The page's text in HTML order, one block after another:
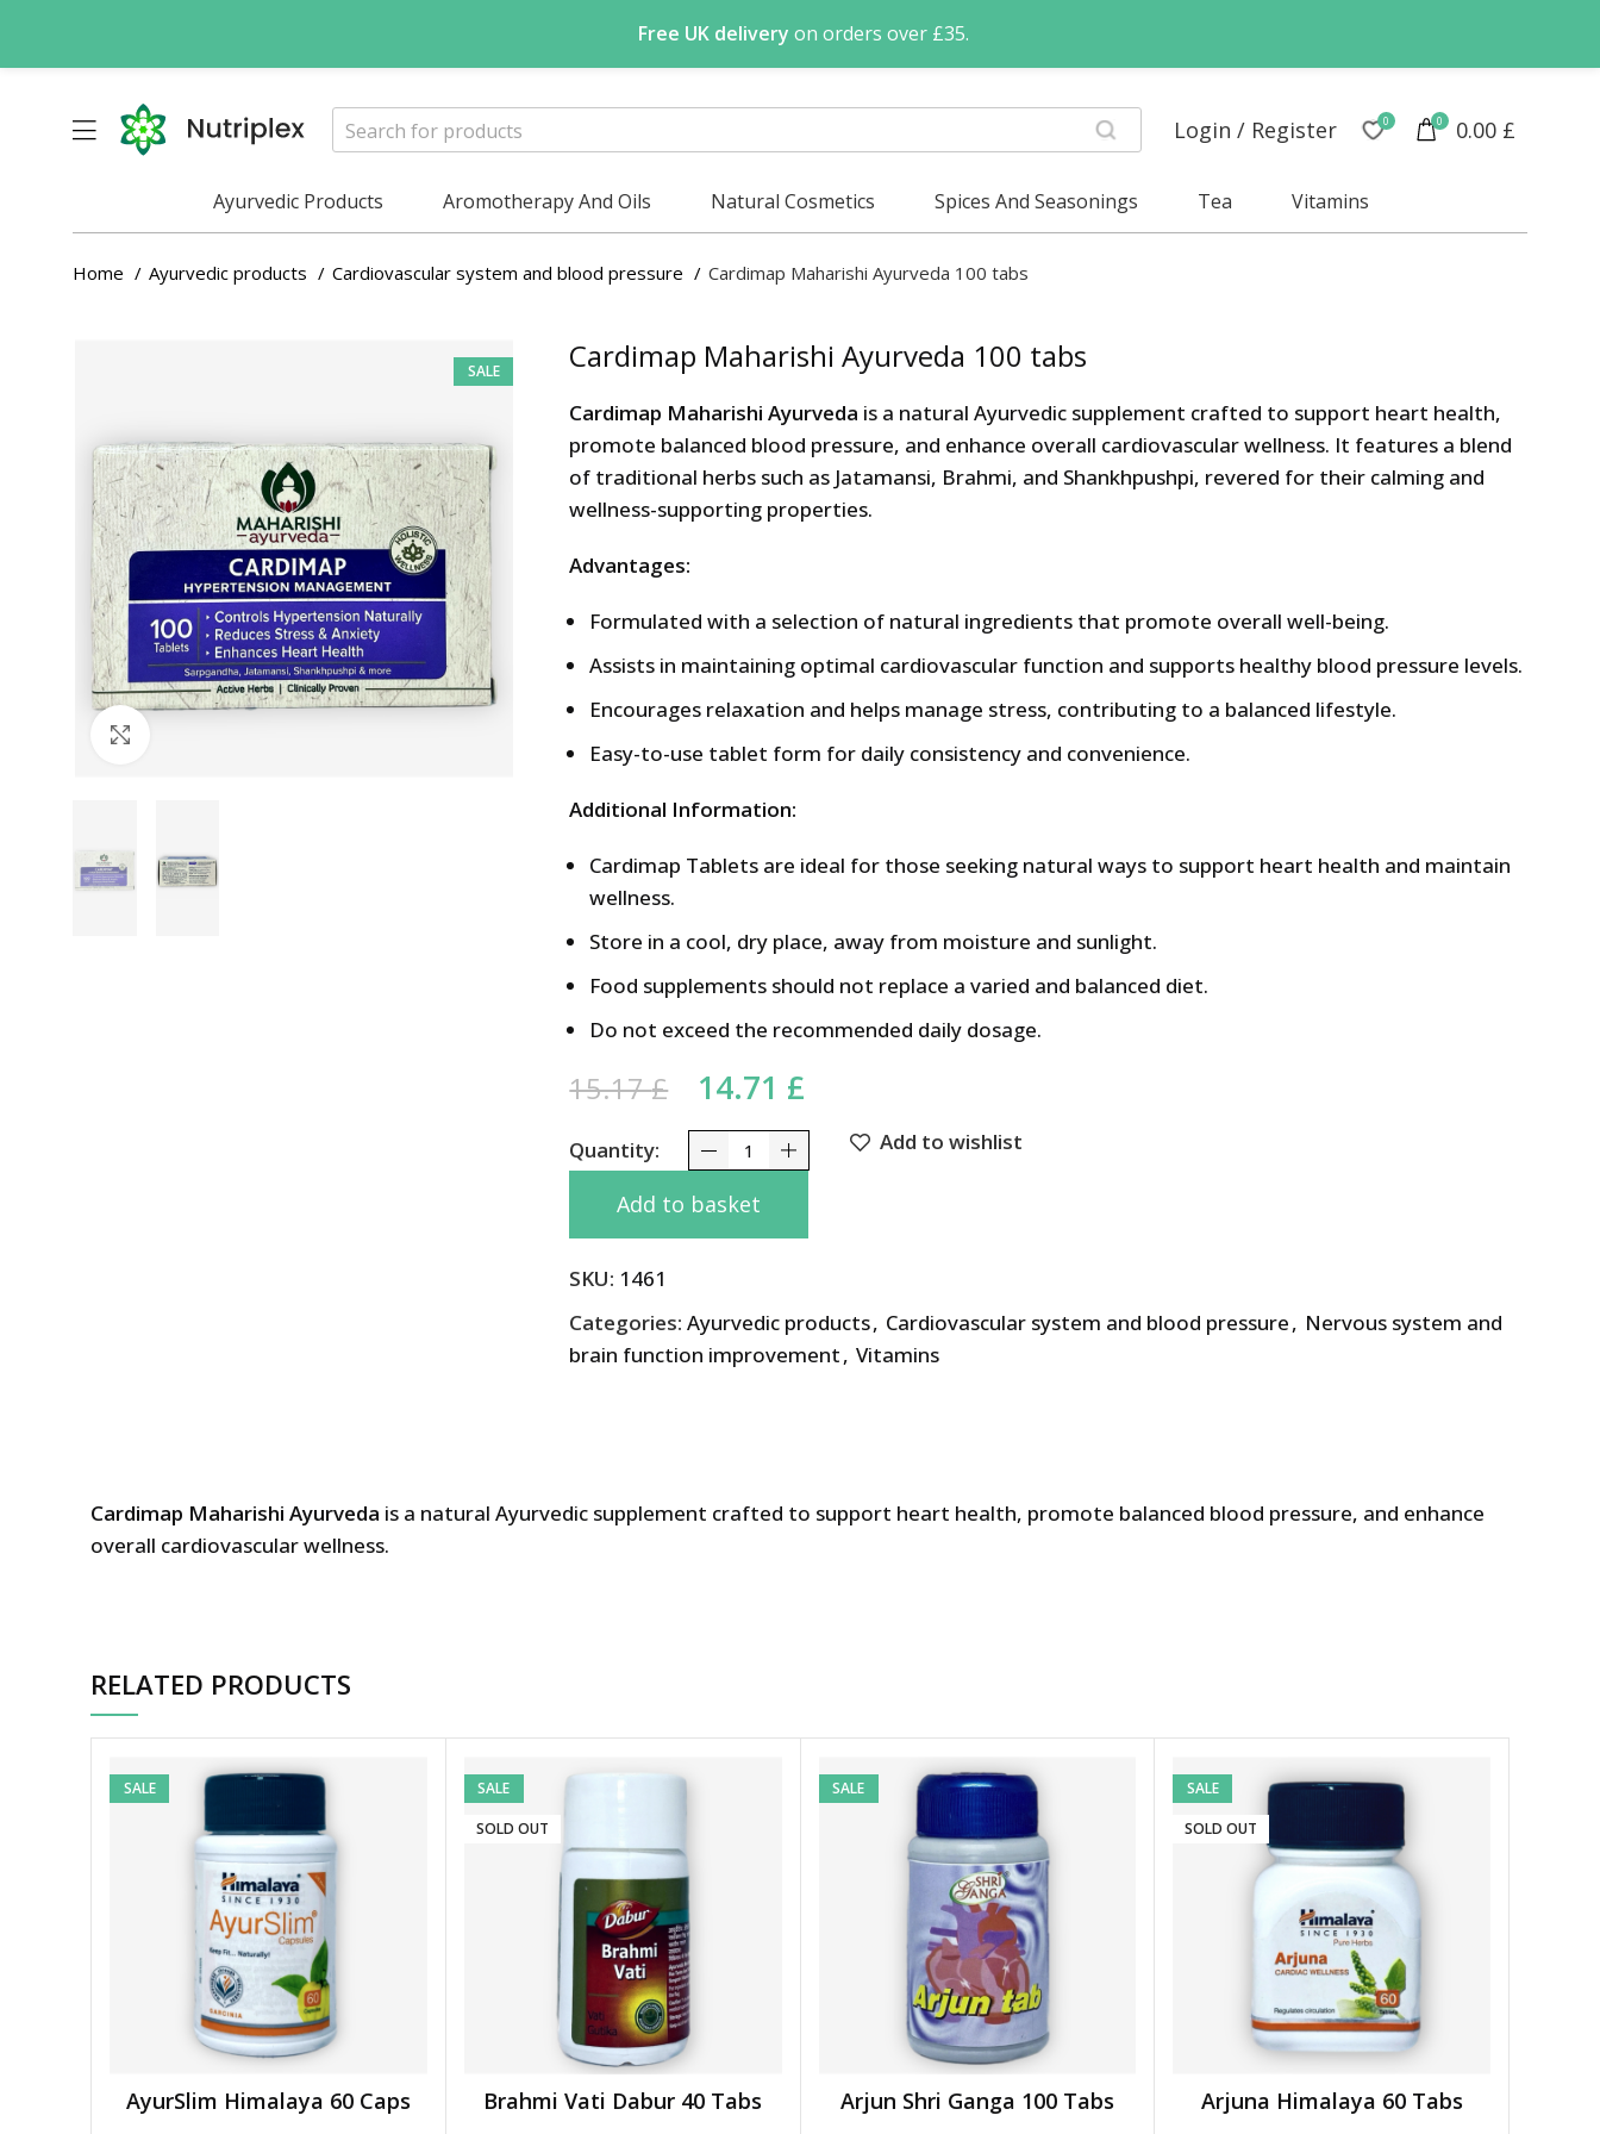
Free UK delivery on orders over £35.
Login / Register 0 0 0.00 £
Ayurvedic Products Aromotherapy And Oils Natural Cosmetics Spices And Seasonings Tea Vitamins
Home Ayurvedic products Cardiovascular system and blood pressure Cardimap Maharishi Ayurveda 100 tabs
SALE Cardimap Maharishi Ayurveda 100 tabs
Cardimap Maharishi Ayurveda is a natural Ayurvedic supplement crafted to support heart health,
promote balanced blood pressure, and enhance overall cardiovascular wellness. It features a blend
of traditional herbs such as Jatamansi, Brahmi, and Shankhpushpi, revered for their calming and
wellness-supporting properties.
Advantages:
Formulated with a selection of natural ingredients that promote overall well-being.
Assists in maintaining optimal cardiovascular function and supports healthy blood pressure levels.
Encourages relaxation and helps manage stress, contributing to a balanced lifestyle.
Easy-to-use tablet form for daily consistency and convenience.
Additional Information:
Cardimap Tablets are ideal for those seeking natural ways to support heart health and maintain
wellness.
Store in a cool, dry place, away from moisture and sunlight.
Food supplements should not replace a varied and balanced diet.
Do not exceed the recommended daily dosage.
15.17£ Original price was: 15.17 £.
14.71 £
Cardimap Maharishi Ayurveda 100 tabs quantity
Add to basket
Add to wishlist
SKU: 1461
Categories: Ayurvedic products, Cardiovascular system and blood pressure, Nervous system and
brain function improvement, Vitamins
Cardimap Maharishi Ayurveda is a natural Ayurvedic supplement crafted to support heart health, promote balanced blood pressure, and enhance
overall cardiovascular wellness.
RELATED PRODUCTS
SALE
ADD TO BASKET
AyurSlim Himalaya 60 Caps
SALE
SOLD OUT
READ MORE
Brahmi Vati Dabur 40 Tabs
SALE
ADD TO BASKET
Arjun Shri Ganga 100 Tabs
SALE
SOLD OUT
READ MORE
Arjuna Himalaya 60 Tabs